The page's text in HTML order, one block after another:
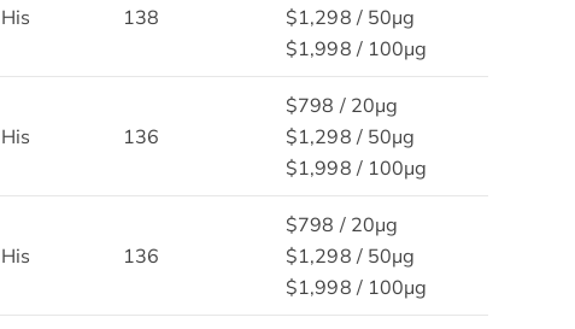
His 138
$1,298 / 50μg
$1,998 / 100μg
His 136
$798 / 20μg
$1,298 / 50μg
$1,998 / 100μg
His 136
$798 / 20μg
$1,298 / 50μg
$1,998 / 100μg